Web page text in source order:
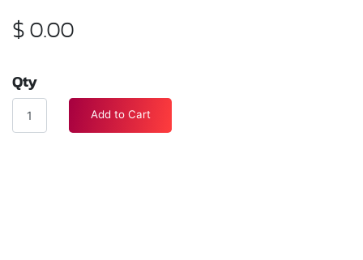
$0.00
Qty
Add to Cart